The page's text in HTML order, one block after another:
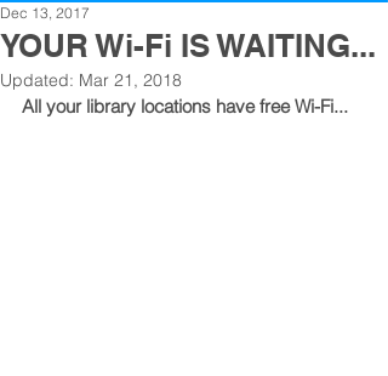
YOUR Wi-Fi IS WAITING...
Dec 13, 2017
Updated: Mar 21, 2018
All your library locations have free Wi-Fi...